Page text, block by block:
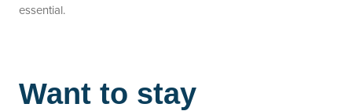
essential.
Want to stay